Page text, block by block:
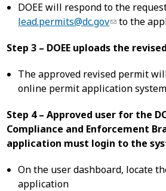
DOEE will respond to the
lead.permits@dc.gov
to the
Step 3 – DOEE uploads the
The approved revised permit
online permit application system
Step 4 – Approved user for the
Compliance and Enforcement
application must login to the
On the user dashboard, locate
application